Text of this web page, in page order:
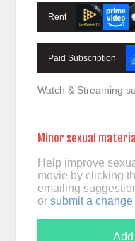
Rent
Paid Subscription
Watch & Streaming
Minor sexual
Help improve
movie by clicking
emailing
or submit a
Add